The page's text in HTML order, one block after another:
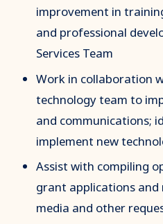
improvement in
and professional
Services Team
Work in collaboration
technology team to
and communications;
implement new
Assist with compiling
grant applications
media and other